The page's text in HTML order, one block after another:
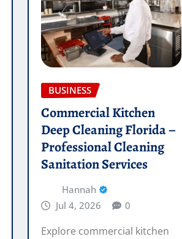
BUSINESS
Commercial Kitchen
Deep Cleaning Florida –
Professional Cleaning
Sanitation Services
Hannah
Jul 4, 2026
0
Explore commercial kitchen